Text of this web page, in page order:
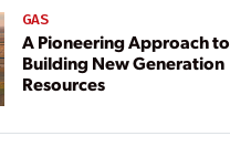
GAS
A Pioneering Approach to
Building New Generation
Resources